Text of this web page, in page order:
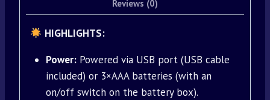
Reviews (0)
HIGHLIGHTS:
Power:Powered via USB port (USB cable
included) or 3×AAA batteries (with an
on/off switch on the battery box).